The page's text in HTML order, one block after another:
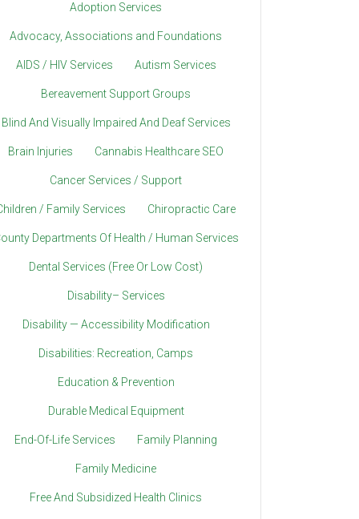
Adoption Services
Advocacy, Associations and Foundations
AIDS / HIV Services Autism Services
Bereavement Support Groups
Blind And Visually Impaired And Deaf Services
Brain Injuries Cannabis Healthcare SEO
Cancer Services / Support
/ Family Services Chiropractic Care
Departments Of Health / Human Services
Dental Services (Free Or Low Cost)
Disability– Services
Disability — Accessibility Modification
Disabilities: Recreation, Camps
Education & Prevention
Durable Medical Equipment
End-Of-Life Services Family Planning
Family Medicine
Free And Subsidized Health Clinics